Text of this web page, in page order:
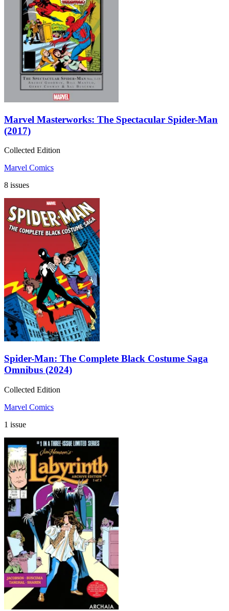
Marvel Masterworks: The Spectacular Spider-Man
(2017)
Collected Edition
Marvel Comics
8 issues
Spider-Man: The Complete Black Costume Saga
Omnibus (2024)
Collected Edition
Marvel Comics
1 issue